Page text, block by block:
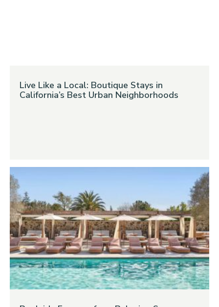
Live Like a Local: Boutique Stays in
California’s Best Urban Neighborhoods